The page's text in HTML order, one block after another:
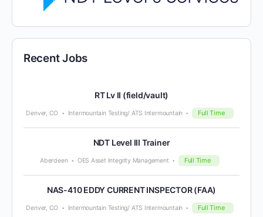
Recent Jobs
RT Lv II (field/vault)
Denver, CO Intermountain Testing/ ATS Intermountain Full Time
NDT Level III Trainer
Aberdeen OES Asset Integrity Management Full Time
NAS-410 EDDY CURRENT INSPECTOR (FAA)
Denver, CO Intermountain Testing/ ATS Intermountain Full Time